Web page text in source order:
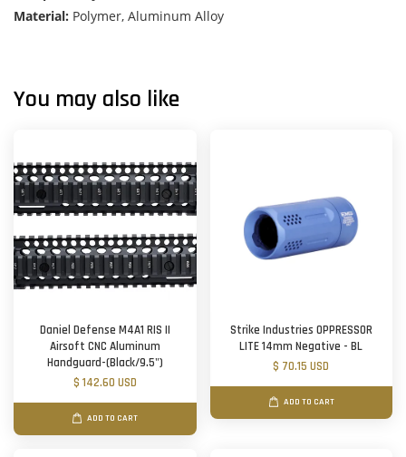
Material: Polymer, Aluminum Alloy
You may also like
Daniel Defense M4A1 RIS II
Airsoft CNC Aluminum
Handguard-(Black/9.5")
$ 142.60 USD
ADD TO CART
Strike Industries OPPRESSOR
LITE 14mm Negative - BL
$ 70.15 USD
ADD TO CART